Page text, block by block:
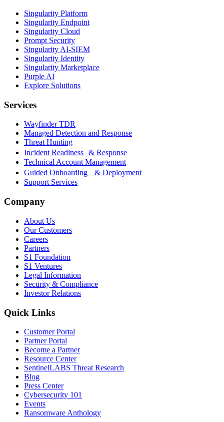
Singularity Platform
Singularity Endpoint
Singularity Cloud
Prompt Security
Singularity AI-SIEM
Singularity Identity
Singularity Marketplace
Purple AI
Explore Solutions
Services
Wayfinder TDR
Managed Detection and Response
Threat Hunting
Incident Readiness & Response
Technical Account Management
Guided Onboarding & Deployment
Support Services
Company
About Us
Our Customers
Careers
Partners
S1 Foundation
S1 Ventures
Legal Information
Security & Compliance
Investor Relations
Quick Links
Customer Portal
Partner Portal
Become a Partner
Resource Center
SentinelLABS Threat Research
Blog
Press Center
Cybersecurity 101
Events
Ransomware Anthology